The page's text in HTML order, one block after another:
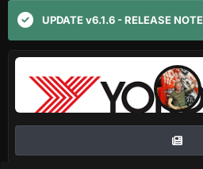
UPDATE v6.1.6 - RELEASE